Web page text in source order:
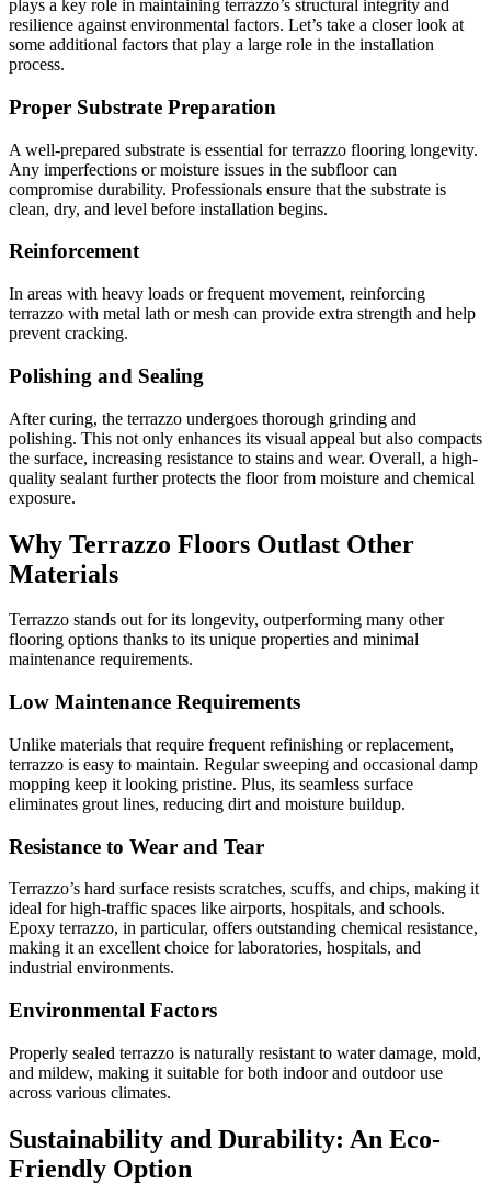
plays a key role in maintaining terrazzo’s structural integrity and
resilience against environmental factors. Let’s take a closer look at
some additional factors that play a large role in the installation
process.
Proper Substrate Preparation
A well-prepared substrate is essential for terrazzo flooring longevity.
Any imperfections or moisture issues in the subfloor can
compromise durability. Professionals ensure that the substrate is
clean, dry, and level before installation begins.
Reinforcement
In areas with heavy loads or frequent movement, reinforcing
terrazzo with metal lath or mesh can provide extra strength and help
prevent cracking.
Polishing and Sealing
After curing, the terrazzo undergoes thorough grinding and
polishing. This not only enhances its visual appeal but also compacts
the surface, increasing resistance to stains and wear. Overall, a high-
quality sealant further protects the floor from moisture and chemical
exposure.
Why Terrazzo Floors Outlast Other
Materials
Terrazzo stands out for its longevity, outperforming many other
flooring options thanks to its unique properties and minimal
maintenance requirements.
Low Maintenance Requirements
Unlike materials that require frequent refinishing or replacement,
terrazzo is easy to maintain. Regular sweeping and occasional damp
mopping keep it looking pristine. Plus, its seamless surface
eliminates grout lines, reducing dirt and moisture buildup.
Resistance to Wear and Tear
Terrazzo’s hard surface resists scratches, scuffs, and chips, making it
ideal for high-traffic spaces like airports, hospitals, and schools.
Epoxy terrazzo, in particular, offers outstanding chemical resistance,
making it an excellent choice for laboratories, hospitals, and
industrial environments.
Environmental Factors
Properly sealed terrazzo is naturally resistant to water damage, mold,
and mildew, making it suitable for both indoor and outdoor use
across various climates.
Sustainability and Durability: An Eco-
Friendly Option